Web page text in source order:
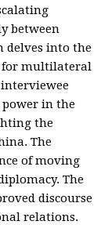
between
delves into the
for multilateral
in the
the
The
of moving
The
discourse
relations.